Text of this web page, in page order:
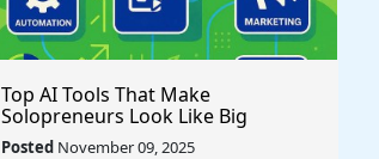
Top AI Tools That Make
Solopreneurs Look Like Big
Agencies
Posted November 09, 2025